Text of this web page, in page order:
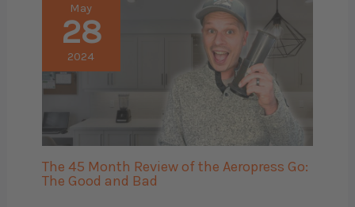
May
28
2024
The 45 Month Review of the Aeropress Go:
The Good and Bad